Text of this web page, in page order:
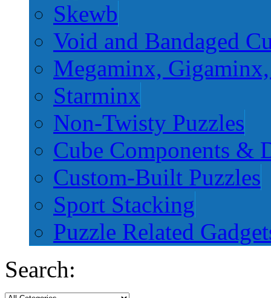
Skewb
Void and Bandaged
Megaminx,
Starminx
Non-Twisty Puzzles
Cube Components &
Custom-Built Puzzles
Sport Stacking
Puzzle Related
Search: